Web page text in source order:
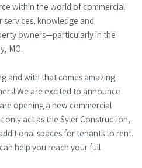
within the world of commercial
knowledge and
owners—particularly in the
MO.
and with that comes amazing
We are excited to announce
opening a new commercial
only act as the Syler Construction,
spaces for tenants to rent.
help you reach your full